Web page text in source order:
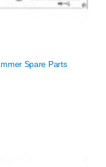
Spare Parts